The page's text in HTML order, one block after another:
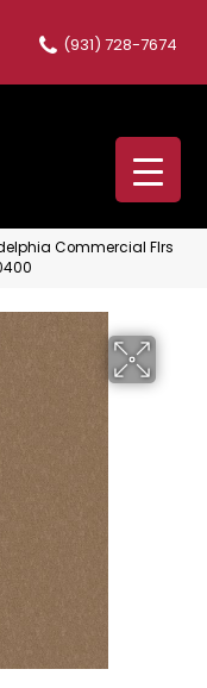
(931) 728-7674
Commercial Flrs